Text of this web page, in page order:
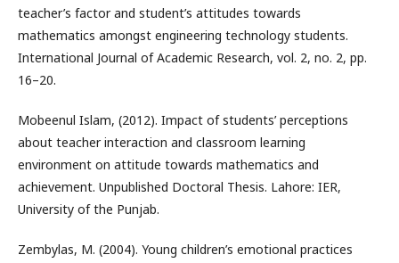
teacher’s factor and student’s attitudes towards
mathematics amongst engineering technology students.
International Journal of Academic Research, vol. 2, no. 2, pp.
16–20.
Mobeenul Islam, (2012). Impact of students’ perceptions
about teacher interaction and classroom learning
environment on attitude towards mathematics and
achievement. Unpublished Doctoral Thesis. Lahore: IER,
University of the Punjab.
Zembylas, M. (2004). Young children’s emotional practices